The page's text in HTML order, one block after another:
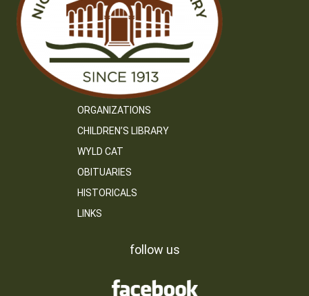
ORGANIZATIONS
CHILDREN’S LIBRARY
WYLD CAT
OBITUARIES
HISTORICALS
LINKS
follow us